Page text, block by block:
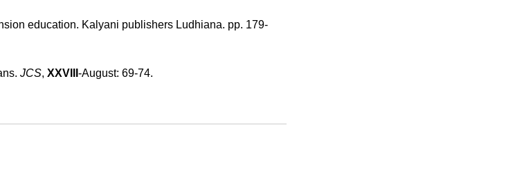
education. Kalyani publishers Ludhiana. pp. 179-
JCS, XXVIII -August: 69-74.